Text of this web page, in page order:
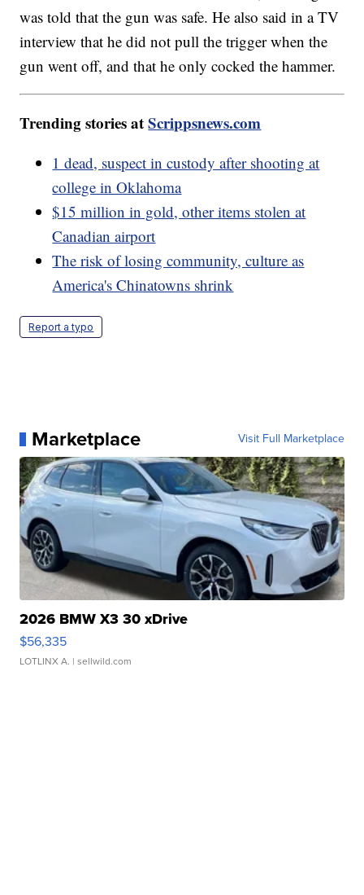
was told that the gun was safe. He also said in a TV
interview that he did not pull the trigger when the
gun went off, and that he only cocked the hammer.
Trending stories atScrippsnews.com
1 dead, suspect in custody after shooting at
college in Oklahoma
$15 million in gold, other items stolen at
Canadian airport
The risk of losing community, culture as
America's Chinatowns shrink
Report a typo
Marketplace Visit Full Marketplace
2026 BMW X3 30 xDrive
$56,335
LOTLINX A. | sellwild.com